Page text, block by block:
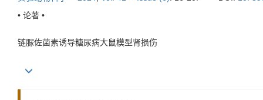
• 论著 •
链脲佐菌素诱导糖尿病大鼠模型肾损伤